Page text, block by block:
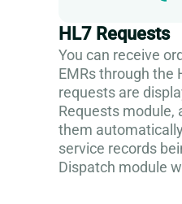
HL7 Requests
You can receive
EMRs through the
requests are
Requests module,
them
service records
Dispatch module